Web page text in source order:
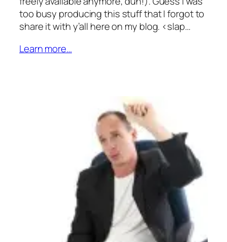
too busy producing this stuff that I forgot to
share it with y’all here on my blog. <slap…
Learn more…